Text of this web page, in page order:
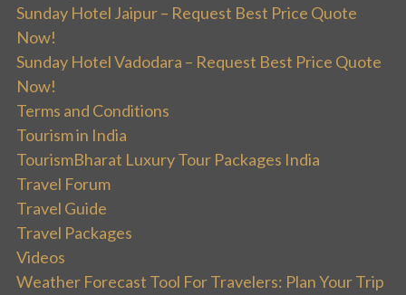
Sunday Hotel Jaipur – Request Best Price Quote
Now!
Sunday Hotel Vadodara – Request Best Price Quote
Now!
Terms and Conditions
Tourism in India
TourismBharat Luxury Tour Packages India
Travel Forum
Travel Guide
Travel Packages
Videos
Weather Forecast Tool For Travelers: Plan Your Trip